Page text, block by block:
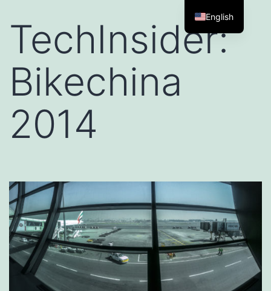
TechInsider:
Bikechina
2014
English